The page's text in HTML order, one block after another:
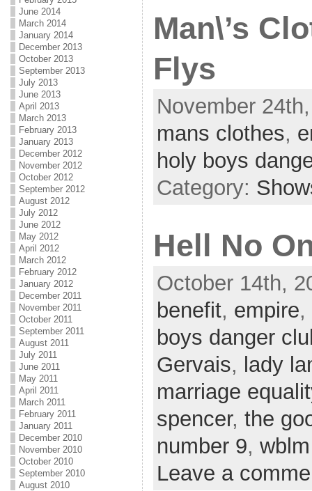
June 2014
March 2014
January 2014
December 2013
October 2013
September 2013
July 2013
June 2013
April 2013
March 2013
February 2013
January 2013
December 2012
November 2012
October 2012
September 2012
August 2012
July 2012
June 2012
May 2012
April 2012
March 2012
February 2012
January 2012
December 2011
November 2011
October 2011
September 2011
August 2011
July 2011
June 2011
May 2011
April 2011
March 2011
February 2011
January 2011
December 2010
November 2010
October 2010
September 2010
August 2010
Man\’s
Flys
November
mans clothes,
holy boys
Category:
Hell No
October 14th,
benefit, empire,
boys danger
Gervais, lady
marriage
spencer, the
number 9, wblm
Leave a